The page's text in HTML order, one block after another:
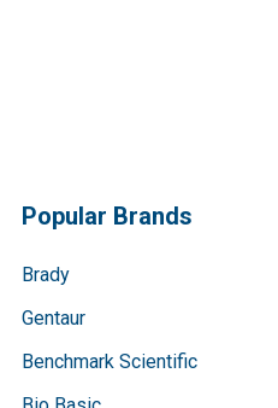
Popular Brands
Brady
Gentaur
Benchmark Scientific